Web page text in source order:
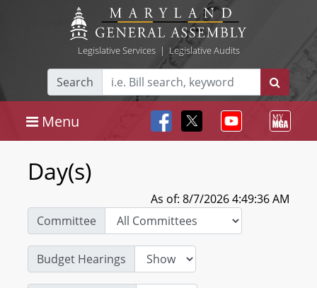
Legislative Services| Legislative Audits
Search
Menu
Day(s)
As of: 8/7/2026 4:49:36 AM
Committee
Budget Hearings